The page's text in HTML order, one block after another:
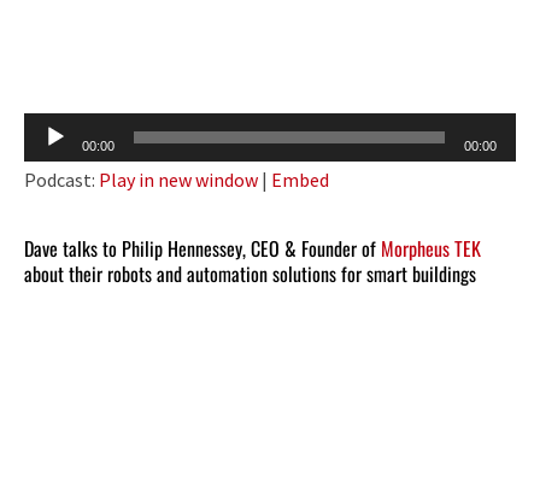
Audio
Player
00:00 00:00
Podcast: Play in new window | Embed
Dave talks to Philip Hennessey, CEO & Founder of Morpheus TEK
about their robots and automation solutions for smart buildings